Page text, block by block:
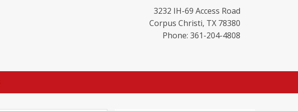
3232 IH-69 Access Road
Corpus Christi, TX 78380
Phone: 361-204-4808